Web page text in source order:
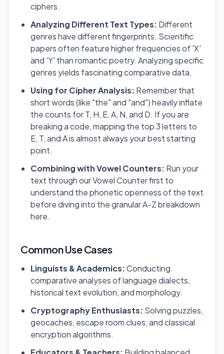
ciphers.
Analyzing Different Text Types: Different
genres have different fingerprints. Scientific
papers often feature higher frequencies of 'X'
and 'Y' than romantic poetry. Analyzing specific
genres yields fascinating comparative data.
Using for Cipher Analysis: Remember that
short words (like "the" and "and") heavily inflate
the counts for T, H, E, A, N, and D. If you are
breaking a code, mapping the top 3 letters to
E, T, and A is almost always your best starting
point.
Combining with Vowel Counters: Run your
text through our Vowel Counter first to
understand the phonetic openness of the text
before diving into the granular A-Z breakdown
here.
Common Use Cases
Linguists & Academics:Conducting
comparative analyses of language dialects,
historical text evolution, and morphology.
Cryptography Enthusiasts: Solving puzzles,
geocaches, escape room clues, and classical
encryption algorithms.